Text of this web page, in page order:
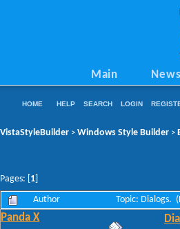
Main News
HOME HELP SEARCH LOGIN
VistaStyleBuilder > Windows Style Builder >
Pages: [ 1
Author Topic: Dialogs.
Panda X